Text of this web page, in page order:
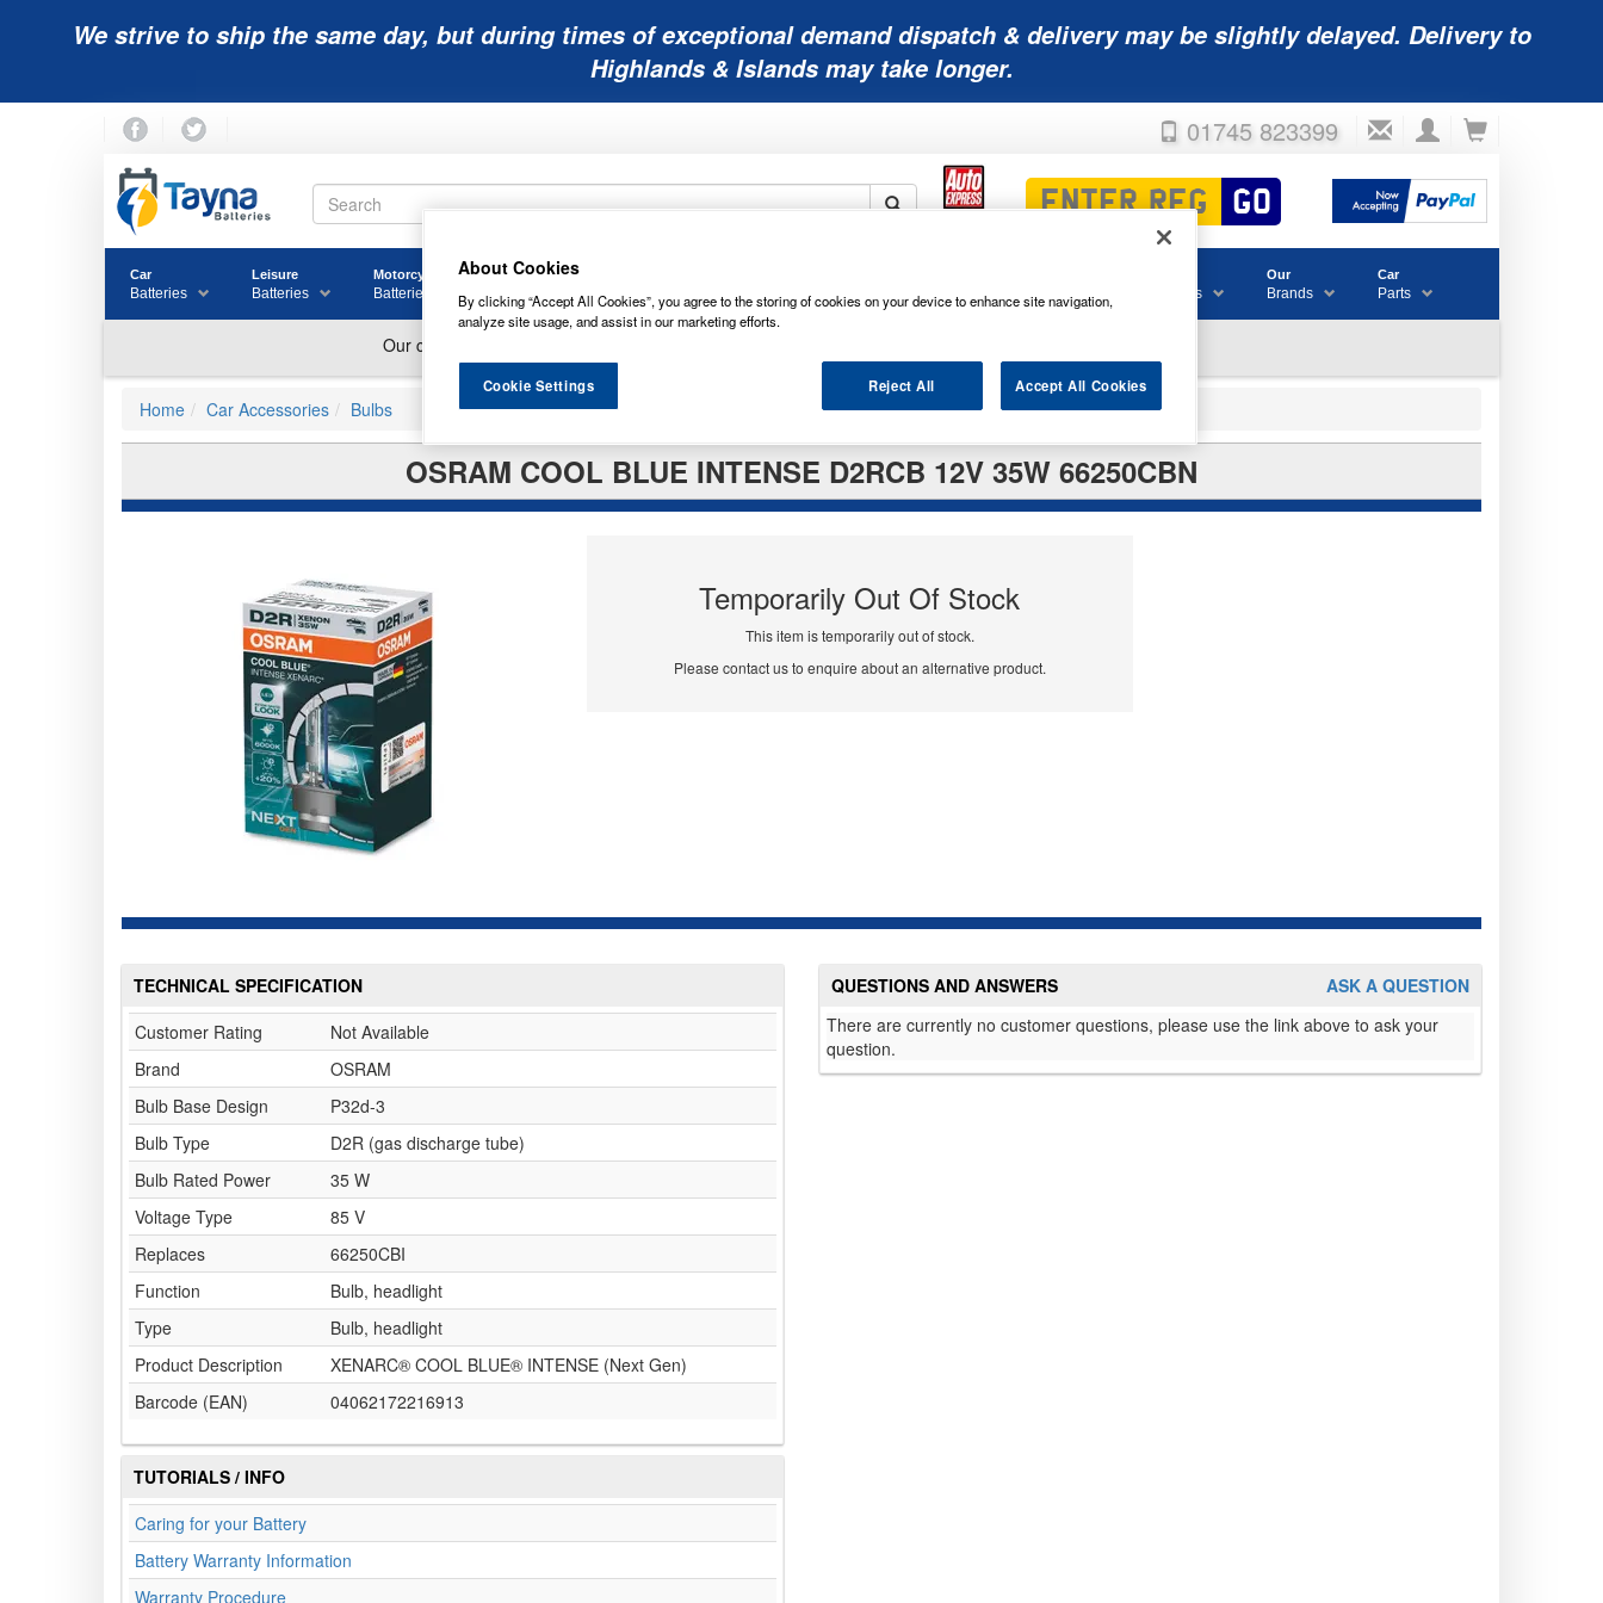
We strive to ship the same day, but during times of exceptional demand dispatch & delivery may be slightly delayed. Delivery to
Highlands & Islands may take longer.
01745 823399
Car
Batteries
Leisure
Batteries
Motorcycle
Batteries
Golf
Batteries Batteries Batteries Batteries Blades & Consumables
Our
Brands
Car
Parts
Home Car Accessories Bulbs
OSRAM COOL BLUE INTENSE D2RCB 12V 35W 66250CBN
Temporarily Out Of Stock
This item is temporarily out of stock.
Please contact us to enquire about an alternative product.
TECHNICAL SPECIFICATION
Customer Rating
Not Available
Brand
OSRAM
Bulb Base Design
P32d-3
Bulb Type
D2R (gas discharge tube)
Bulb Rated Power
35 W
Voltage Type
85 V
Replaces
66250CBI
Function
Bulb, headlight
Type
Bulb, headlight
Product Description
XENARC® COOL BLUE® INTENSE (Next Gen)
Barcode (EAN)
04062172216913
TUTORIALS / INFO
Caring for your Battery
Battery Warranty Information
Warranty Procedure
ASK A QUESTION
QUESTIONS AND ANSWERS
There are currently no customer questions, please use the link above to ask your
question.
About Cookies
By clicking “Accept All Cookies”, you agree to the storing of cookies on your device to enhance site navigation,
analyze site usage, and assist in our marketing efforts.
Reject All Accept All Cookies
Cookie Settings